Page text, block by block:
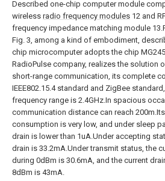
Described one-chip computer module
wireless radio frequency modules 12 and
frequency impedance matching module
Fig. 3, among a kind of embodiment,
chip microcomputer adopts the chip
RadioPulse company, realizes the solution
short-range communication, its complete
IEEE802.15.4 standard and ZigBee
frequency range is 2.4GHz.In spacious
communication distance can reach
consumption is very low, and under sleep
drain is lower than 1uA.Under accepting
drain is 33.2mA.Under transmit status, the
during 0dBm is 30.6mA, and the current
8dBm is 43mA.